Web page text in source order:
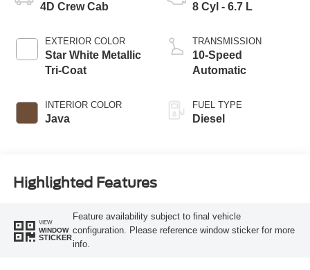
4D Crew Cab
EXTERIOR COLOR
Star White Metallic
Tri-Coat
INTERIOR COLOR
Java
8 Cyl - 6.7 L
TRANSMISSION
10-Speed
Automatic
FUEL TYPE
Diesel
Highlighted Features
VIEW
WINDOW
STICKER
Feature availability subject to final vehicle
configuration. Please reference window sticker for more
info.